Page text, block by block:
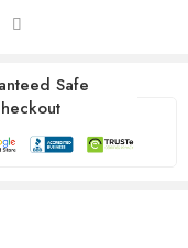
Safe